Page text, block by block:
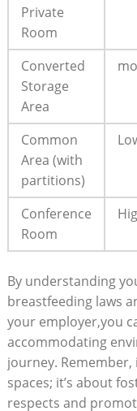
Private
Room
Converted
Storage
Area
Common
Area (with
partitions)
Conference
Room
By understanding
breastfeeding laws
your employer,you
accommodating
journey.
spaces; it’s about
respects and